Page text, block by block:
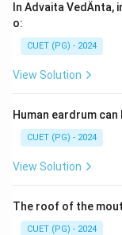
In Advaita
o:
CUET (PG) - 2024
View Solution
Human eardrum
CUET (PG) - 2024
View Solution
The roof of the
CUET (PG) - 2024